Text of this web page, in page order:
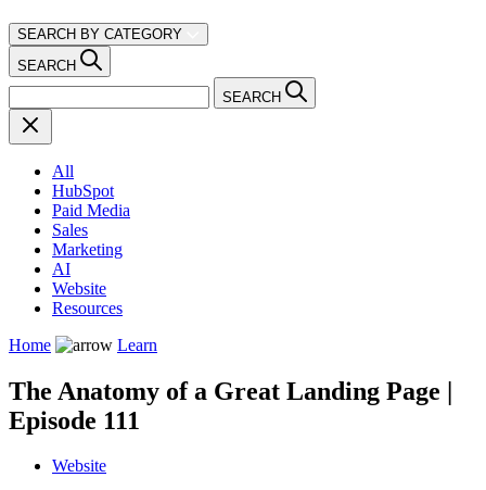
SEARCH BY CATEGORY
SEARCH
SEARCH
All
HubSpot
Paid Media
Sales
Marketing
AI
Website
Resources
Home
Learn
The Anatomy of a Great Landing Page |
Episode 111
Website